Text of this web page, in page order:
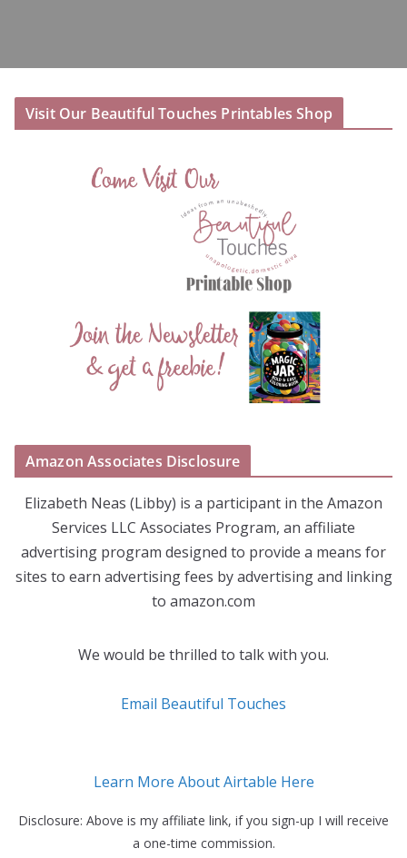
Visit Our Beautiful Touches Printables Shop
Amazon Associates Disclosure
Elizabeth Neas (Libby) is a participant in the Amazon
Services LLC Associates Program, an affiliate
advertising program designed to provide a means for
sites to earn advertising fees by advertising and linking
to amazon.com
We would be thrilled to talk with you.
Email Beautiful Touches
Learn More About Airtable Here
Disclosure: Above is my affiliate link, if you sign-up I will receive
a one-time commission.